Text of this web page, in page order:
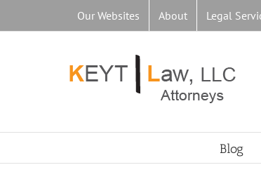
content
Our Websites About Legal
Blog